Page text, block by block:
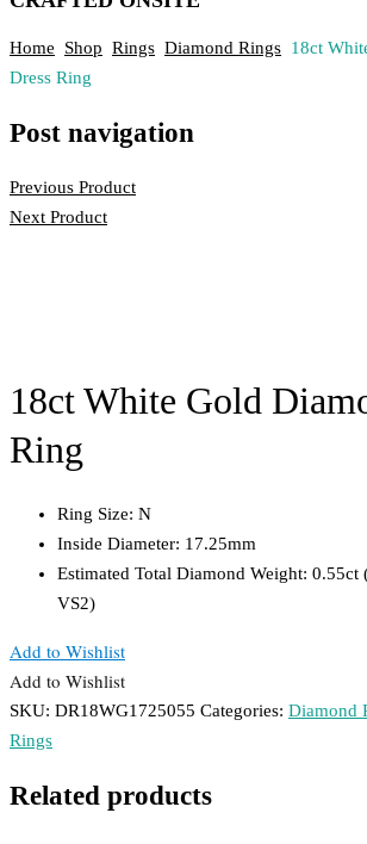
Home Shop Rings Diamond Rings 18ct
Dress Ring
Post navigation
Previous Product
Next Product
18ct White Gold
Ring
Ring Size: N
Inside Diameter: 17.25mm
Estimated Total Diamond Weight: 0.55ct
VS2)
Add to Wishlist
Add to Wishlist
SKU: DR18WG1725055 Categories: Diamond
Rings
Related products